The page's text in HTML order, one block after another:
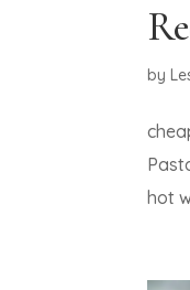
by
hot